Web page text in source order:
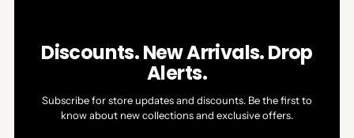
Discounts. New Arrivals. Drop
Alerts.
Subscribe for store updates and discounts. Be the first to
know about new collections and exclusive offers.